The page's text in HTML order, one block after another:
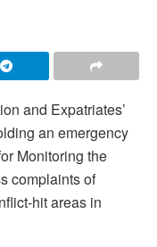
and Expatriates’
an emergency
Monitoring the
complaints of
hit areas in